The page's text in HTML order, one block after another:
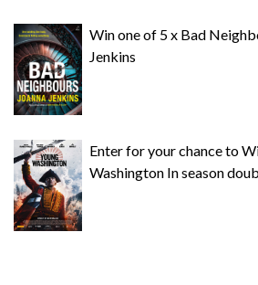
Win one of 5 x Bad
Jenkins
Enter for your chance to
Washington In season